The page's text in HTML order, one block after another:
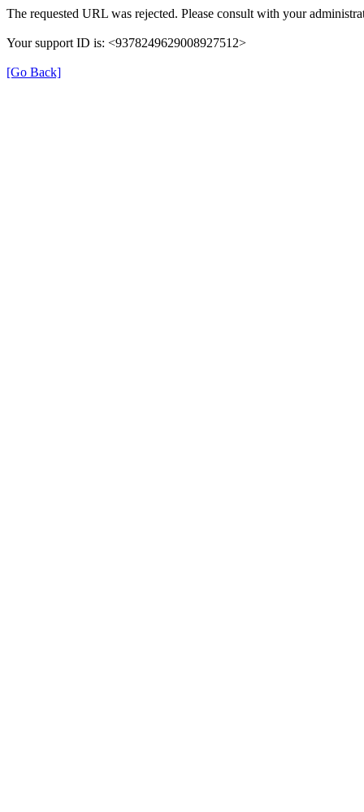
The requested URL was rejected. Please consult with your
Your support ID is: <9378249629008927512>
[Go Back]